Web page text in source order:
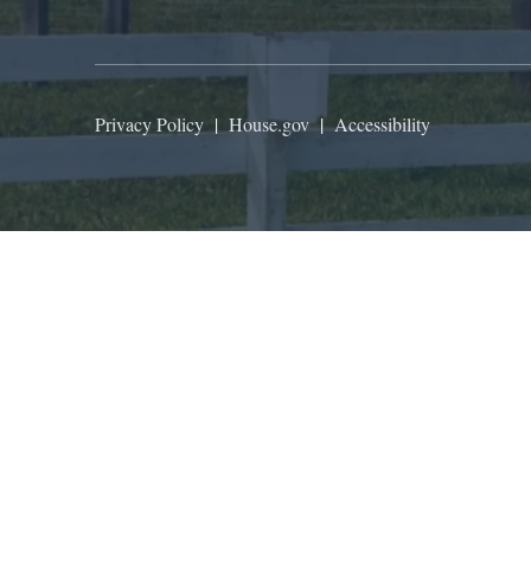
Privacy Policy | House.gov|Accessibility